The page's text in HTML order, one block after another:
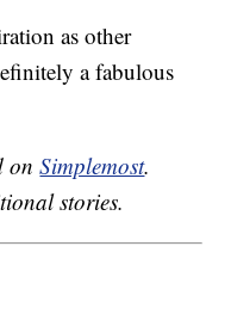
as other
a fabulous
onSimplemost.
stories.